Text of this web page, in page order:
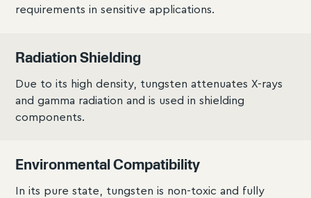
requirements in sensitive applications.
Radiation Shielding
Due to its high density, tungsten attenuates X-rays
and gamma radiation and is used in shielding
components.
Environmental Compatibility
In its pure state, tungsten is non-toxic and fully